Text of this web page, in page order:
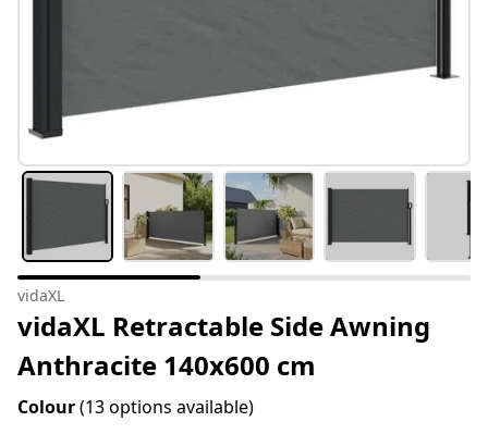
vidaXL
vidaXL Retractable Side Awning
Anthracite 140x600 cm
Colour(13 options available)